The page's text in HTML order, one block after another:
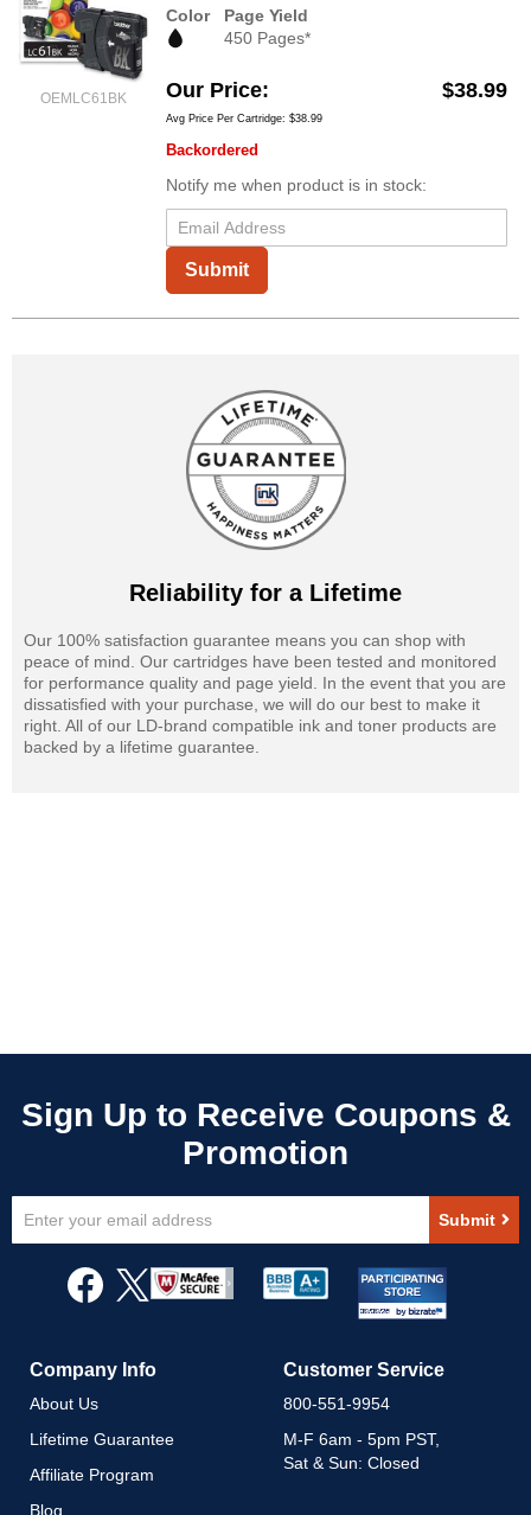
OEMLC61BK
Color
Page Yield
450 Pages*
Our Price $38.99
Avg Price Per Cartridge: $38.99
Backordered
Notify me when product is in stock:
Submit
Reliability for a Lifetime
Our 100% satisfaction guarantee means you can shop with
peace of mind. Our cartridges have been tested and monitored
for performance quality and page yield. In the event that you are
dissatisfied with your purchase, we will do our best to make it
right. All of our LD-brand compatible ink and toner products are
backed by a lifetime guarantee.
Up
Newsletter:
Submit
Company Info
About Us
Lifetime Guarantee
Affiliate Program
Blog
Customer Service
800-551-9954
M-F 6am - 5pm PST,
Sat & Sun: Closed